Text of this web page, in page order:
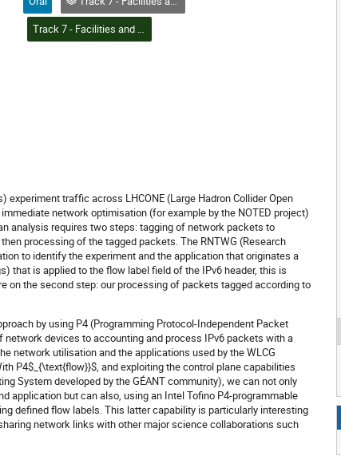
Track 7 - Facilities and Virtualization
traffic across LHCONE (Large Hadron Collider Open
network optimisation (for example by the NOTED project)
analysis requires two steps: tagging of network packets to
processing of the tagged packets. The RNTWG (Research
to identify the experiment and the application that originates a
that is applied to the flow label field of the IPv6 header, this is
on the second step: our processing of packets tagged according to
by using P4 (Programming Protocol-Independent Packet
devices to accounting and process IPv6 packets with a
network utilisation and the applications used by the WLCG
P4$_{\text{flow}}$, and exploiting the control plane capabilities
System developed by the GÉANT community), we can not only
application but can also, using an Intel Tofino P4-programmable
defined ﬂow labels. This latter capability is particularly interesting
network links with other major science collaborations such